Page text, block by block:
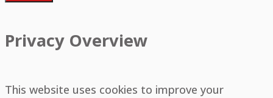
Privacy Overview
This website uses cookies to improve your